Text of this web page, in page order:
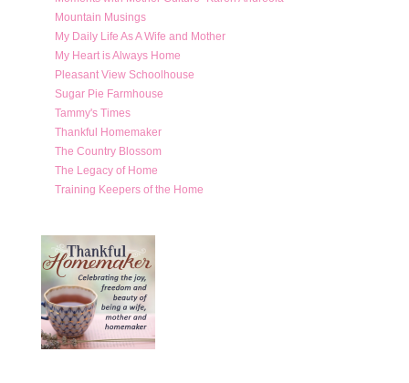
Mountain Musings
My Daily Life As A Wife and Mother
My Heart is Always Home
Pleasant View Schoolhouse
Sugar Pie Farmhouse
Tammy's Times
Thankful Homemaker
The Country Blossom
The Legacy of Home
Training Keepers of the Home